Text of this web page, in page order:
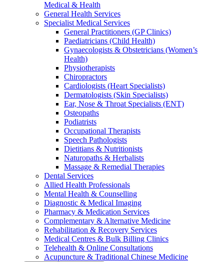
Medical & Health
General Health Services
Specialist Medical Services
General Practitioners (GP Clinics)
Paediatricians (Child Health)
Gynaecologists & Obstetricians (Women’s
Health)
Physiotherapists
Chiropractors
Cardiologists (Heart Specialists)
Dermatologists (Skin Specialists)
Ear, Nose & Throat Specialists (ENT)
Osteopaths
Podiatrists
Occupational Therapists
Speech Pathologists
Dietitians & Nutritionists
Naturopaths & Herbalists
Massage & Remedial Therapies
Dental Services
Allied Health Professionals
Mental Health & Counselling
Diagnostic & Medical Imaging
Pharmacy & Medication Services
Complementary & Alternative Medicine
Rehabilitation & Recovery Services
Medical Centres & Bulk Billing Clinics
Telehealth & Online Consultations
Acupuncture & Traditional Chinese Medicine